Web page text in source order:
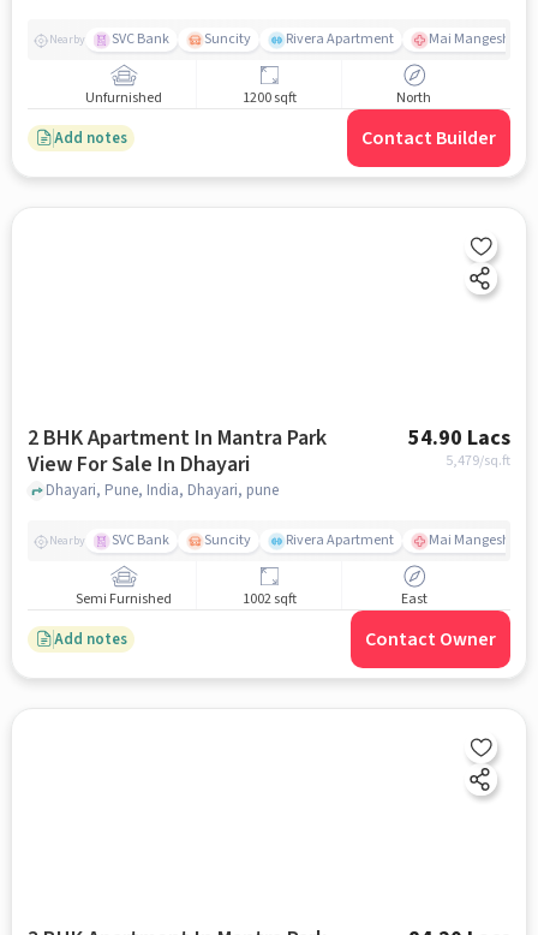
Nearby SVC Bank Suncity Rivera Apartment Mai Mangeshkar
Unfurnished 1200 sqft North
Add notes Contact Builder
2 BHK Apartment In Mantra Park
View For Sale In Dhayari
54.90 Lacs
5,479/sq.ft
Dhayari, Pune, India, Dhayari, pune
Nearby SVC Bank Suncity Rivera Apartment Mai Mangeshkar
Semi Furnished 1002 sqft East
Add notes Contact Owner